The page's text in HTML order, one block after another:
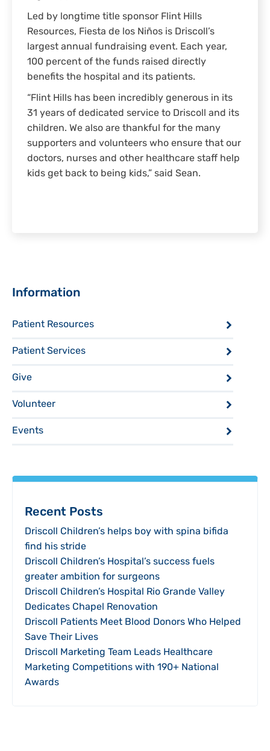
Led by longtime title sponsor Flint Hills
Resources, Fiesta de los Niños is Driscoll’s
largest annual fundraising event. Each year,
100 percent of the funds raised directly
benefits the hospital and its patients.
“Flint Hills has been incredibly generous in its
31 years of dedicated service to Driscoll and its
children. We also are thankful for the many
supporters and volunteers who ensure that our
doctors, nurses and other healthcare staff help
kids get back to being kids,” said Sean.
Sidebar
Information
Patient Resources
Patient Services
Give
Volunteer
Events
Recent Posts
Driscoll Children’s helps boy with spina bifida
find his stride
Driscoll Children’s Hospital’s success fuels
greater ambition for surgeons
Driscoll Children’s Hospital Rio Grande Valley
Dedicates Chapel Renovation
Driscoll Patients Meet Blood Donors Who Helped
Save Their Lives
Driscoll Marketing Team Leads Healthcare
Marketing Competitions with 190+ National
Awards